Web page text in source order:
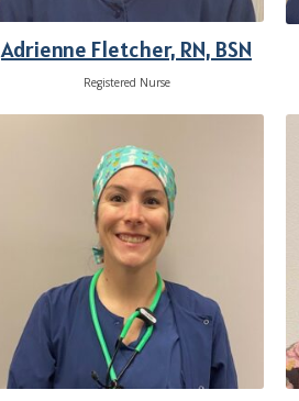
Adrienne Fletcher, RN, BSN
Registered Nurse